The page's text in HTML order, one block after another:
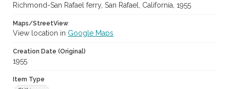
Richmond-San Rafael ferry, San Rafael, California, 1955
Maps/StreetView
View location in Google Maps
Creation Date (Original)
1955
Item Type